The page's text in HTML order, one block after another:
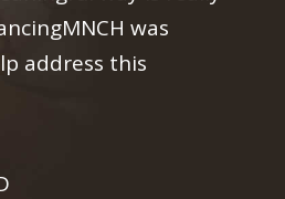
was
address this